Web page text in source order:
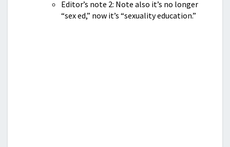
Editor’s note 2: Note also it’s no longer
“sex ed,” now it’s “sexuality education.”